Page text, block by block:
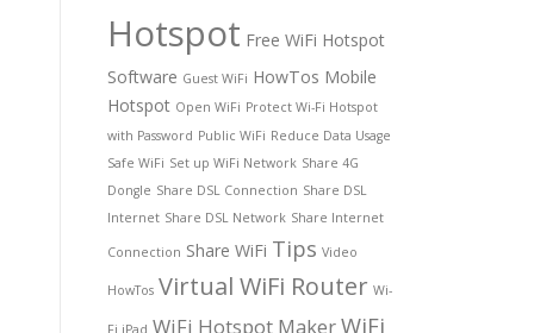
Hotspot Free WiFi Hotspot
Software Guest WiFi HowTos Mobile
Hotspot Open WiFi Protect Wi-Fi Hotspot
with Password Public WiFi Reduce Data Usage
Safe WiFi Set up WiFi Network Share 4G
Dongle Share DSL Connection Share DSL
Internet Share DSL Network Share Internet
Connection Share WiFi Tips Video
HowTos Virtual WiFi Router Wi-
Fi iPad WiFi Hotspot MakerWiFi